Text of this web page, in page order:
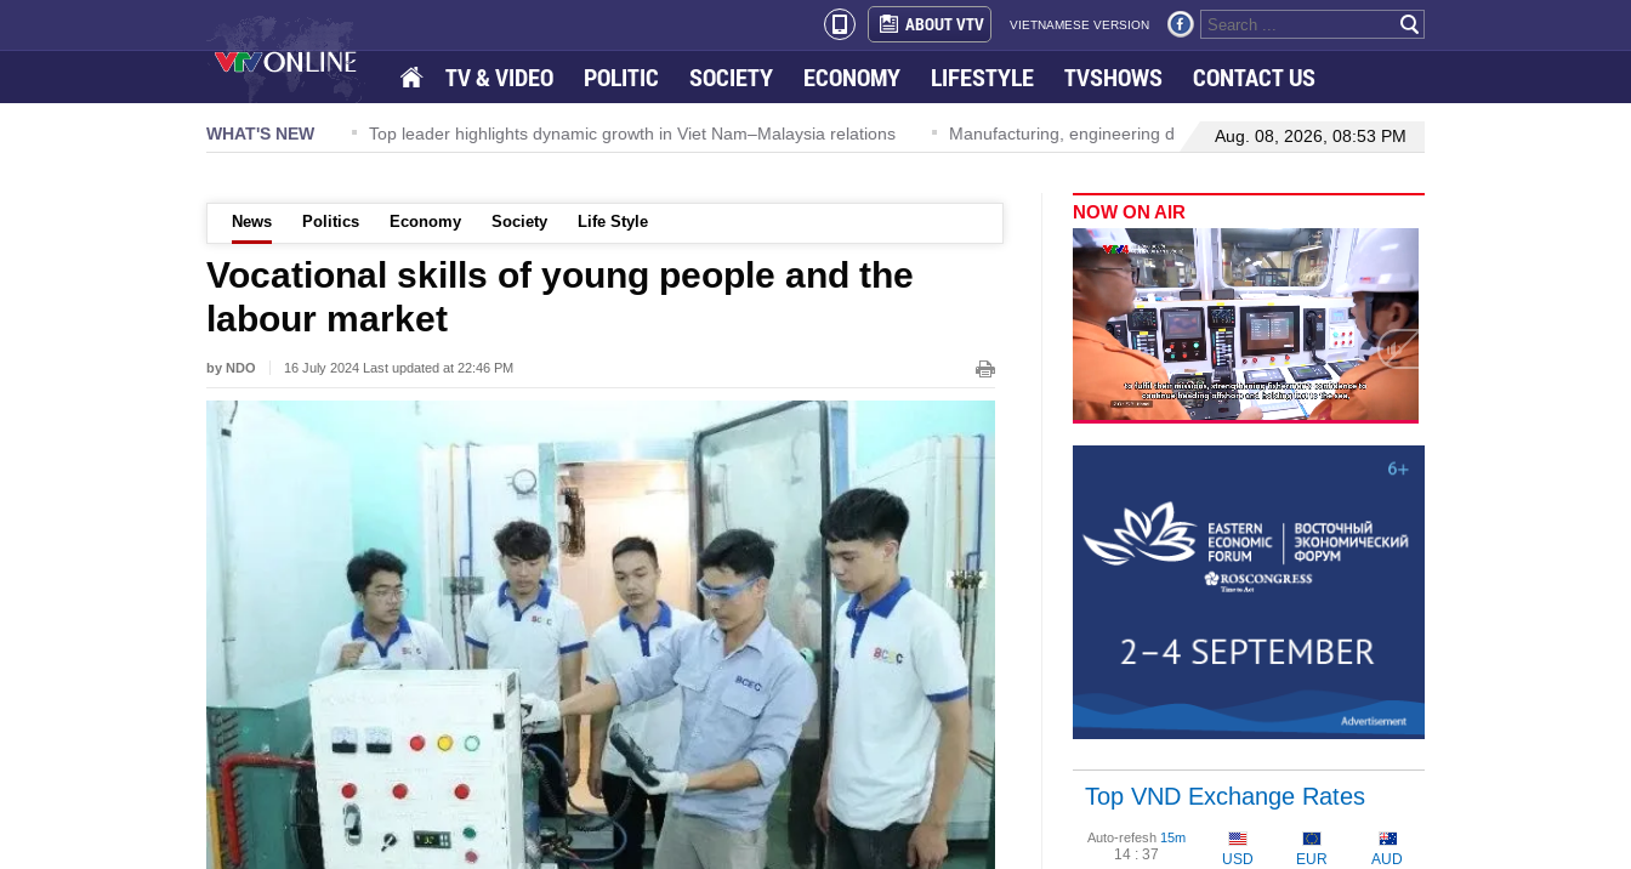
ABOUT VTV VIETNAMESE VERSION
TV & VIDEO POLITIC SOCIETY ECONOMY LIFESTYLE TVSHOWS CONTACT US
WHAT'S NEW
Airport to expand Terminal 1 Top leader highlights dynamic growth in Viet Nam–Malaysia relations Manufacturing, engineering drive hiring growth in H1: report
Aug. 08, 2026, 08:53 PM
News Politics Economy Society Life Style
Vocational skills of young people and the
labour market
by NDO 16 July 2024 Last updated at 22:46 PM
NOW ON AIR
Top VND Exchange Rates
Auto-refesh 15m
14 : 37 USD EUR
AUD